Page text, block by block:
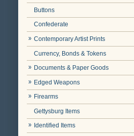
Buttons
Confederate
Contemporary Artist Prints
Currency, Bonds & Tokens
Documents & Paper Goods
Edged Weapons
Firearms
Gettysburg Items
Identified Items